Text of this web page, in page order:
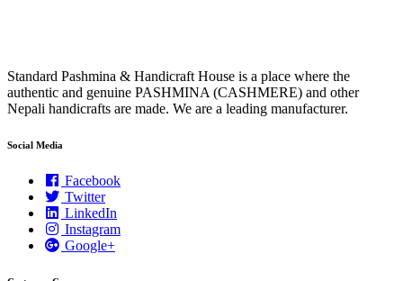
Standard Pashmina & Handicraft House is a place where the
authentic and genuine PASHMINA (CASHMERE) and other
Nepali handicrafts are made. We are a leading manufacturer.
Social Media
Facebook
Twitter
LinkedIn
Instagram
Google+